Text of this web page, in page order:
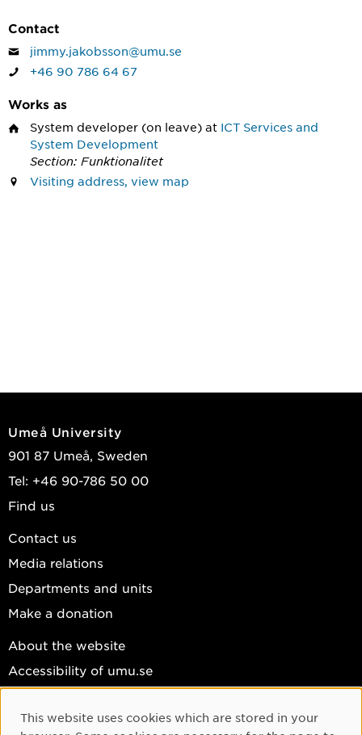
Contact
jimmy.jakobsson@umu.se
+46 90 786 64 67
Works as
System developer (on leave) at ICT Services and
System Development
Section: Funktionalitet
Visiting address, view map
Umeå University
901 87 Umeå, Sweden
Tel: +46 90-786 50 00
Find us
Contact us
Media relations
Departments and units
Make a donation
About the website
Accessibility of umu.se
Cookie settings
Cookie Consent
This website uses cookies which are stored in your